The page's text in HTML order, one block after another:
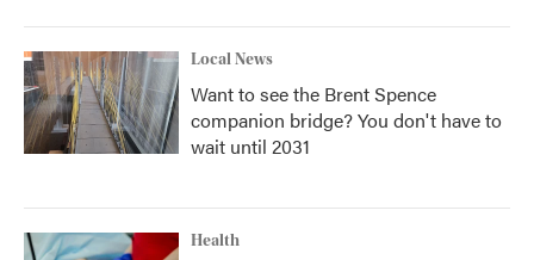
Local News
Want to see the Brent Spence
companion bridge? You don't have to
wait until 2031
Health